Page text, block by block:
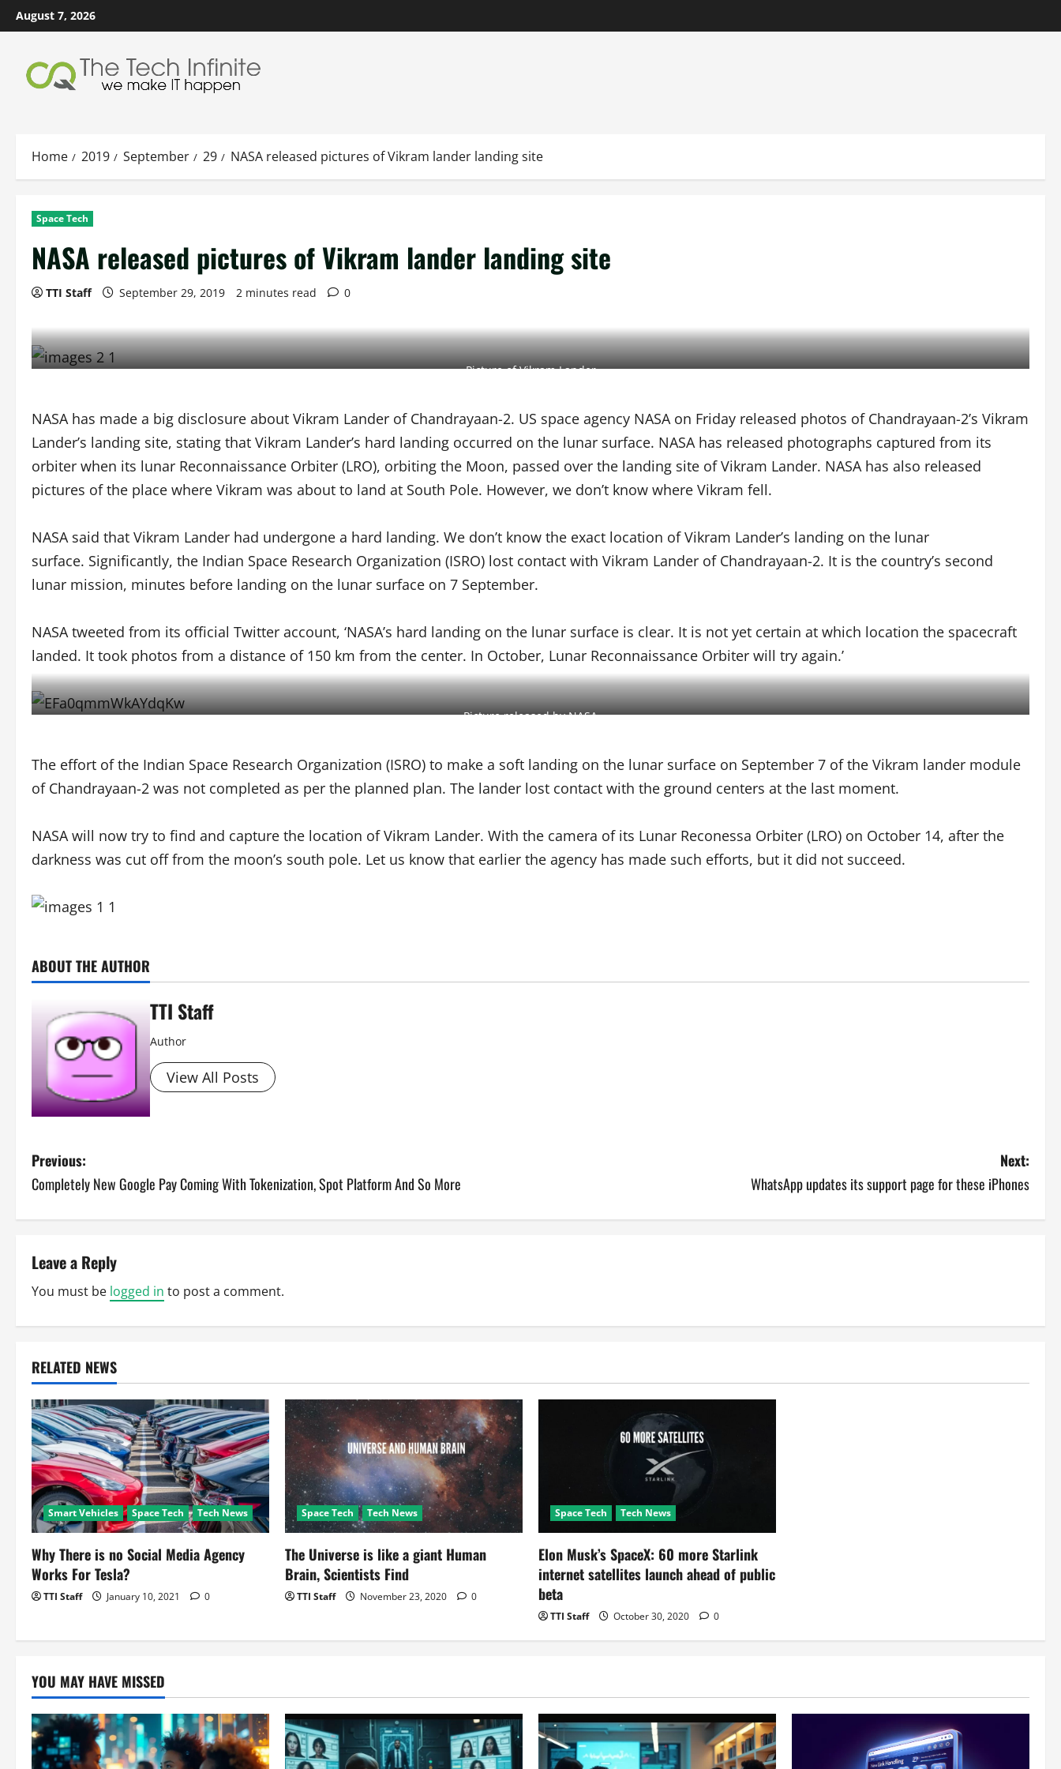
Skip
to
August 7, 2026
Home 2019 September 29 NASA released pictures of Vikram lander landing site
Space Tech
NASA released pictures of Vikram lander landing site
TTI Staff September 29, 2019 2 minutes read 0
Picture of Vikram Lander
NASA has made a big disclosure about Vikram Lander of Chandrayaan-2. US space agency NASA on Friday released photos of Chandrayaan-2’s Vikram
Lander’s landing site, stating that Vikram Lander’s hard landing occurred on the lunar surface. NASA has released photographs captured from its
orbiter when its lunar Reconnaissance Orbiter (LRO), orbiting the Moon, passed over the landing site of Vikram Lander. NASA has also released
pictures of the place where Vikram was about to land at South Pole. However, we don’t know where Vikram fell.
NASA said that Vikram Lander had undergone a hard landing. We don’t know the exact location of Vikram Lander’s landing on the lunar
surface. Significantly, the Indian Space Research Organization (ISRO) lost contact with Vikram Lander of Chandrayaan-2. It is the country’s second
lunar mission, minutes before landing on the lunar surface on 7 September.
NASA tweeted from its official Twitter account, ‘NASA’s hard landing on the lunar surface is clear. It is not yet certain at which location the spacecraft
landed. It took photos from a distance of 150 km from the center. In October, Lunar Reconnaissance Orbiter will try again.’
Picture released by NASA
The effort of the Indian Space Research Organization (ISRO) to make a soft landing on the lunar surface on September 7 of the Vikram lander module
of Chandrayaan-2 was not completed as per the planned plan. The lander lost contact with the ground centers at the last moment.
NASA will now try to find and capture the location of Vikram Lander. With the camera of its Lunar Reconessa Orbiter (LRO) on October 14, after the
darkness was cut off from the moon’s south pole. Let us know that earlier the agency has made such efforts, but it did not succeed.
ABOUT THE AUTHOR
TTI Staff
Author
View All Posts
P
o
s
t
n
a
v
i
g
a
t
i
o
n
Previous:
Completely New Google Pay Coming With Tokenization, Spot Platform And So More
Next:
WhatsApp updates its support page for these iPhones
Leave a Reply
You must be logged in to post a comment.
RELATED NEWS
Smart Vehicles Space Tech Tech News
Why There is no Social Media Agency
Works For Tesla?
TTI Staff January 10, 2021 0
Space Tech Tech News
The Universe is like a giant Human
Brain, Scientists Find
TTI Staff November 23, 2020 0
Space Tech Tech News
Elon Musk’s SpaceX: 60 more Starlink
internet satellites launch ahead of public
beta
TTI Staff October 30, 2020 0
YOU MAY HAVE MISSED